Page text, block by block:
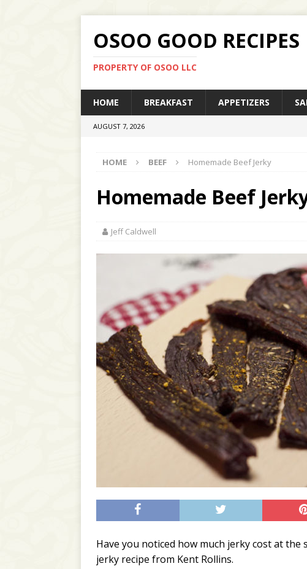
OSOO GOOD RECIPES
PROPERTY OF OSOO LLC
HOME BREAKFAST APPETIZERS
AUGUST 7, 2026
HOME BEEF Homemade Beef Jerky
Homemade Beef
Jeff Caldwell
Have you noticed how much jerky cost at the
jerky recipe from Kent Rollins.